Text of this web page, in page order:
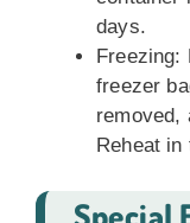
days.
Freezing:
freezer
removed,
Reheat
Special